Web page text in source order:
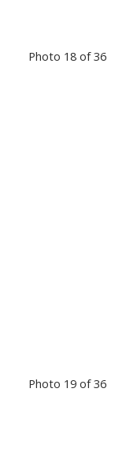
Photo 18 of 36
Photo 19 of 36